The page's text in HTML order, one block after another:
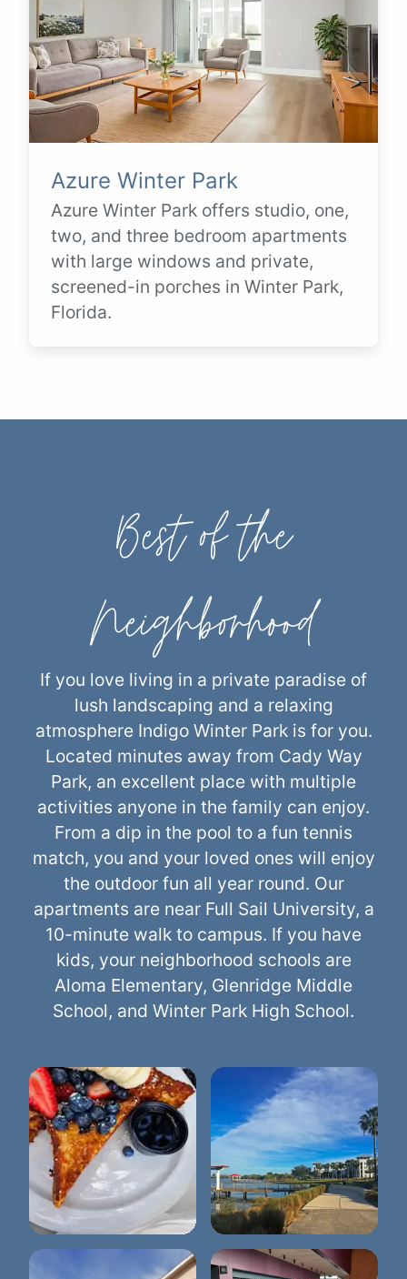
Azure Winter Park
Azure Winter Park offers studio, one,
two, and three bedroom apartments
with large windows and private,
screened-in porches in Winter Park,
Florida.
Best of the
Neighborhood
If you love living in a private paradise of
lush landscaping and a relaxing
atmosphere Indigo Winter Park is for you.
Located minutes away from Cady Way
Park, an excellent place with multiple
activities anyone in the family can enjoy.
From a dip in the pool to a fun tennis
match, you and your loved ones will enjoy
the outdoor fun all year round. Our
apartments are near Full Sail University, a
10-minute walk to campus. If you have
kids, your neighborhood schools are
Aloma Elementary, Glenridge Middle
School, and Winter Park High School.
Briarpatch Lake Baldwin Park